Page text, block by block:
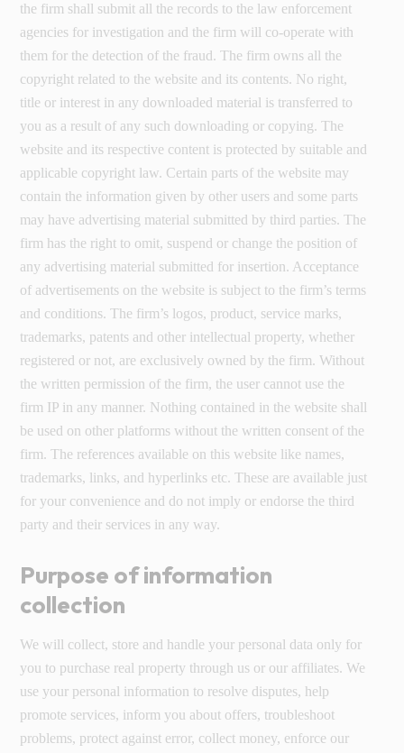
the firm shall submit all the records to the law enforcement
agencies for investigation and the firm will co-operate with
them for the detection of the fraud. The firm owns all the
copyright related to the website and its contents. No right,
title or interest in any downloaded material is transferred to
you as a result of any such downloading or copying. The
website and its respective content is protected by suitable and
applicable copyright law. Certain parts of the website may
contain the information given by other users and some parts
may have advertising material submitted by third parties. The
firm has the right to omit, suspend or change the position of
any advertising material submitted for insertion. Acceptance
of advertisements on the website is subject to the firm’s terms
and conditions. The firm’s logos, product, service marks,
trademarks, patents and other intellectual property, whether
registered or not, are exclusively owned by the firm. Without
the written permission of the firm, the user cannot use the
firm IP in any manner. Nothing contained in the website shall
be used on other platforms without the written consent of the
firm. The references available on this website like names,
trademarks, links, and hyperlinks etc. These are available just
for your convenience and do not imply or endorse the third
party and their services in any way.
Purpose of information
collection
We will collect, store and handle your personal data only for
you to purchase real property through us or our affiliates. We
use your personal information to resolve disputes, help
promote services, inform you about offers, troubleshoot
problems, protect against error, collect money, enforce our